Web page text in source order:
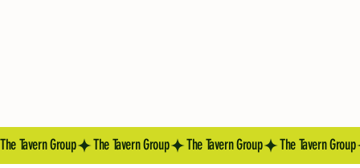
The Tavern Group